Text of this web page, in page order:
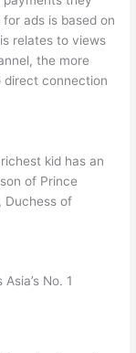
ads is based on
relates to views
the more
direct connection
kid has an
of Prince
Duchess of
No. 1